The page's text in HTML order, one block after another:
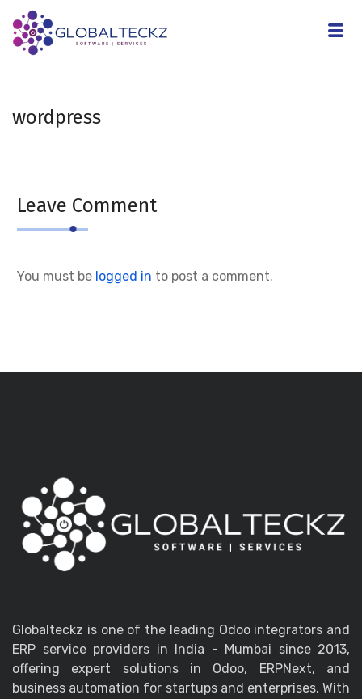
wordpress
Leave Comment
You must be logged in to post a comment.
Globalteckz is one of the leading Odoo integrators and
ERP service providers in India - Mumbai since 2013,
offering expert solutions in Odoo, ERPNext, and
business automation for startups and enterprises. With